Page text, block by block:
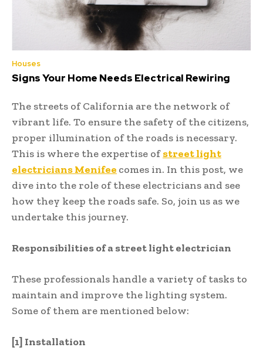
Houses
Signs Your Home Needs Electrical Rewiring
The streets of California are the network of
vibrant life. To ensure the safety of the citizens,
proper illumination of the roads is necessary.
This is where the expertise ofstreet light
electricians Menifee comes in. In this post, we
dive into the role of these electricians and see
how they keep the roads safe. So, join us as we
undertake this journey.
Responsibilities of a street light electrician
These professionals handle a variety of tasks to
maintain and improve the lighting system.
Some of them are mentioned below:
[1] Installation